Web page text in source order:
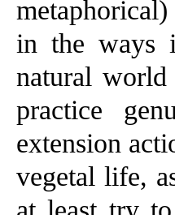
in the ways
natural world
practice
extension
vegetal life,